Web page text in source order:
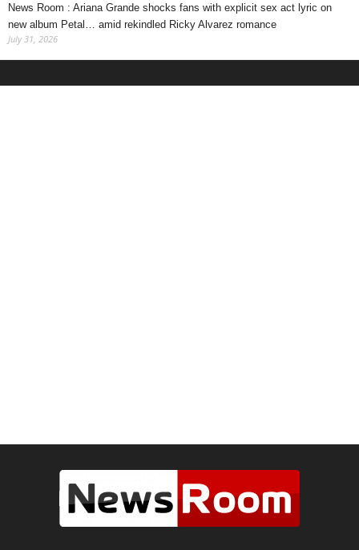
News Room : Ariana Grande shocks fans with explicit sex act lyric on
new album Petal… amid rekindled Ricky Alvarez romance
July 31, 2026